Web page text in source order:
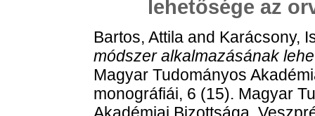
lehetősége az
Bartos, Attila and Karácsony,
módszer alkalmazásának
Magyar Tudományos
monográfiái, 6 (15). Magyar
Akadémiai Bizottsága,